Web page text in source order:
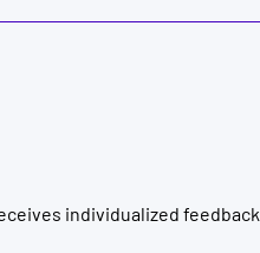
individualized feedback.